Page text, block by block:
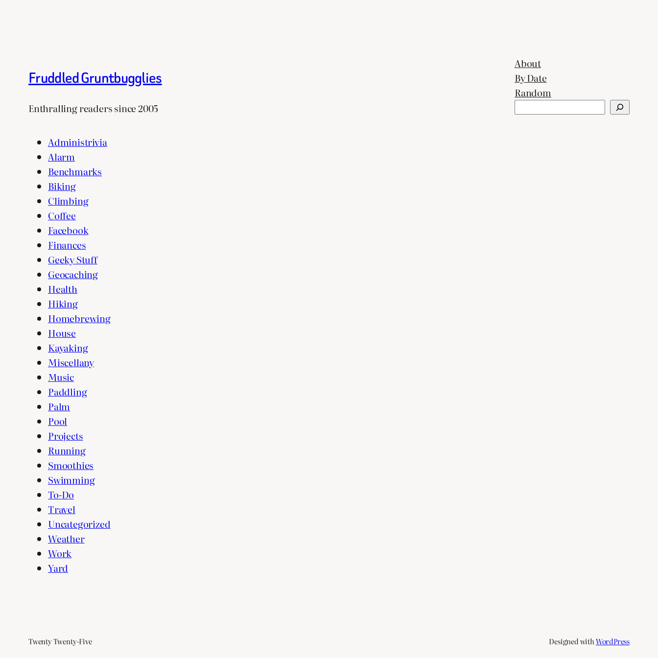
Fruddled Gruntbugglies
Enthralling readers since 2005
About
By Date
Random
Administrivia
Alarm
Benchmarks
Biking
Climbing
Coffee
Facebook
Finances
Geeky Stuff
Geocaching
Health
Hiking
Homebrewing
House
Kayaking
Miscellany
Music
Paddling
Palm
Pool
Projects
Running
Smoothies
Swimming
To-Do
Travel
Uncategorized
Weather
Work
Yard
Twenty Twenty-Five Designed withWordPress